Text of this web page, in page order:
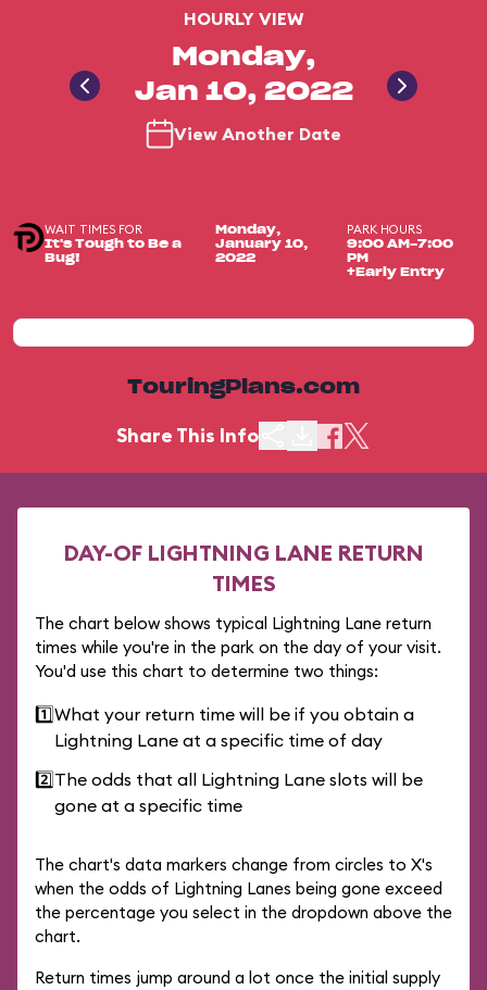
HOURLY VIEW
Monday,
Jan 10, 2022
View Another Date
WAIT TIMES FOR
It's Tough to Be a
Bug!
Monday,
January 10,
2022
PARK HOURS
9:00 AM-7:00
PM
+Early Entry
TouringPlans.com
Share This Info
DAY-OF LIGHTNING LANE RETURN
TIMES
The chart below shows typical Lightning Lane return
times while you're in the park on the day of your visit.
You'd use this chart to determine two things:
1️⃣What your return time will be if you obtain a
Lightning Lane at a specific time of day
2️⃣The odds that all Lightning Lane slots will be
gone at a specific time
The chart's data markers change from circles to X's
when the odds of Lightning Lanes being gone exceed
the percentage you select in the dropdown above the
chart.
Return times jump around a lot once the initial supply